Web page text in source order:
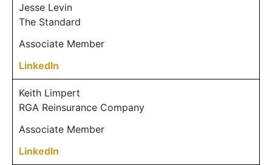
Jesse Levin
The Standard
Associate Member
LinkedIn
Keith Limpert
RGA Reinsurance Company
Associate Member
LinkedIn